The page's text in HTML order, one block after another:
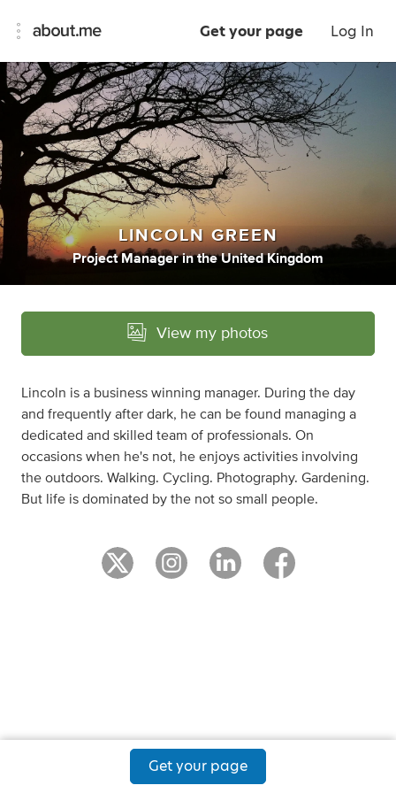
Get your page Log In
LINCOLN GREEN
Project Manager inthe United Kingdom
View my photos
Lincoln is a business winning manager. During the day
and frequently after dark, he can be found managing a
dedicated and skilled team of professionals. On
occasions when he's not, he enjoys activities involving
the outdoors. Walking. Cycling. Photography. Gardening.
But life is dominated by the not so small people.
Get your page